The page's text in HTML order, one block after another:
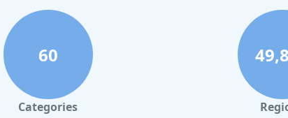
60
Categories